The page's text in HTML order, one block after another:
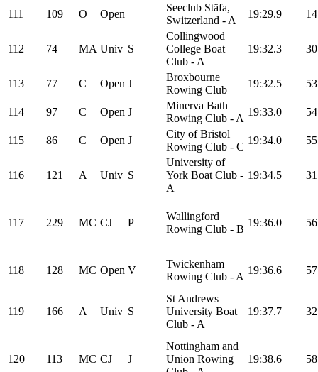
111 109 O Open
Seeclub Stäfa,
Switzerland - A
19:29.9 14
112 74 MA Univ S
Collingwood
College Boat
Club - A
19:32.3 30
113 77 C Open J
Broxbourne
Rowing Club
19:32.5 53
114 97 C Open J
Minerva Bath
Rowing Club - A
19:33.0 54
115 86 C Open J
City of Bristol
Rowing Club - C
19:34.0 55
116 121 A Univ S
University of
York Boat Club -
A
19:34.5 31
117 229 MC CJ P
Wallingford
Rowing Club - B
19:36.0 56
118 128 MC Open V
Twickenham
Rowing Club - A
19:36.6 57
119 166 A Univ S
St Andrews
University Boat
Club - A
19:37.7 32
120 113 MC CJ J
Nottingham and
Union Rowing
19:38.6 58